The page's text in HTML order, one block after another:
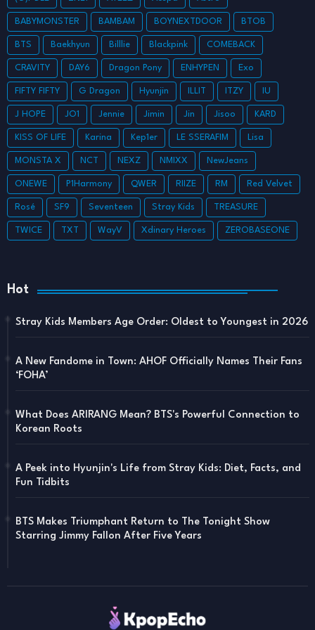
BABYMONSTER BAMBAM BOYNEXTDOOR BTOB
BTS Baekhyun Billlie Blackpink COMEBACK
CRAVITY DAY6 Dragon Pony ENHYPEN Exo
FIFTY FIFTY G Dragon Hyunjin ILLIT ITZY IU
J HOPE JO1 Jennie Jimin Jin Jisoo KARD
KISS OF LIFE Karina Kep1er LE SSERAFIM Lisa
MONSTA X NCT NEXZ NMIXX NewJeans
ONEWE P1Harmony QWER RIIZE RM Red Velvet
Rosé SF9 Seventeen Stray Kids TREASURE
TWICE TXT WayV Xdinary Heroes ZEROBASEONE
Hot
Stray Kids Members Age Order: Oldest to Youngest in 2026
A New Fandome in Town: AHOF Officially Names Their Fans
‘FOHA’
What Does ARIRANG Mean? BTS's Powerful Connection to
Korean Roots
A Peek into Hyunjin's Life from Stray Kids: Diet, Facts, and
Fun Tidbits
BTS Makes Triumphant Return to The Tonight Show
Starring Jimmy Fallon After Five Years